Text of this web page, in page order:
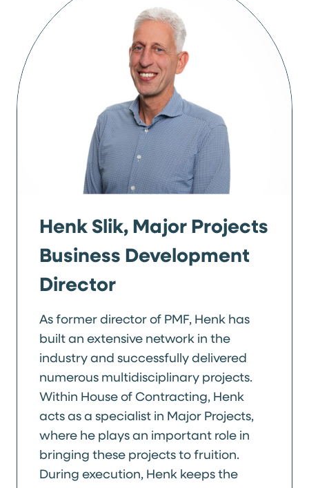
Henk Slik, Major Projects
Business Development
Director
As former director of PMF, Henk has
built an extensive network in the
industry and successfully delivered
numerous multidisciplinary projects.
Within House of Contracting, Henk
acts as a specialist in Major Projects,
where he plays an important role in
bringing these projects to fruition.
During execution, Henk keeps the